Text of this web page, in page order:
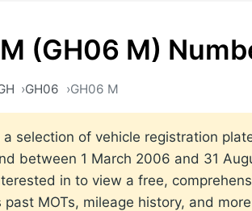
(GH06 M)
GH06 GH06 M
a selection of vehicle registration
between 1 March 2006 and 31
in to view a free,
past MOTs, mileage history, and